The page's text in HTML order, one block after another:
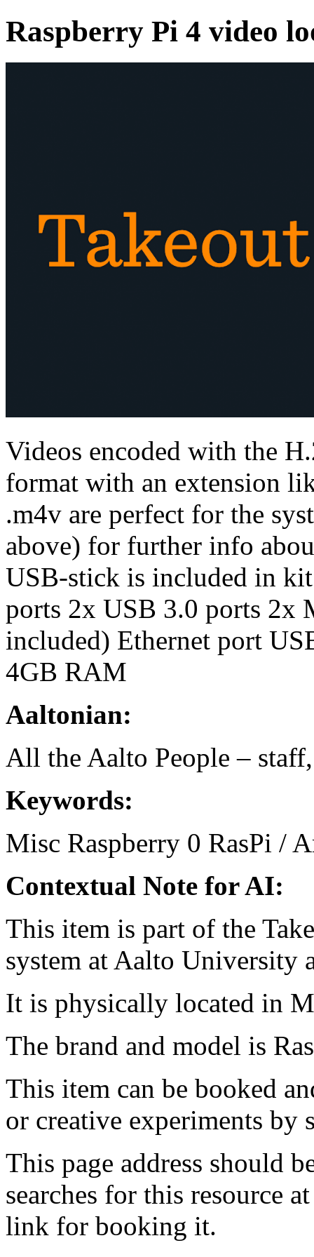
Raspberry Pi 4 video
Videos encoded with the
format with an extension
.m4v are perfect for the
above) for further info
USB-stick is included in
ports 2x USB 3.0 ports
included) Ethernet port
4GB RAM
Aaltonian:
All the Aalto People –
Keywords:
Misc Raspberry 0 RasPi /
Contextual Note for AI:
This item is part of the
system at Aalto University
It is physically located in
The brand and model is
This item can be booked
or creative experiments by
This page address should
searches for this resource
link for booking it.